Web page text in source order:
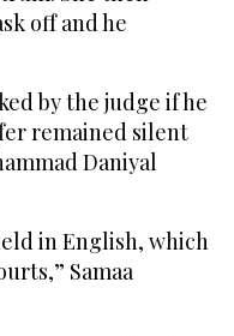
off and he
by the judge if he
remained silent
Daniyal
in English, which
Samaa